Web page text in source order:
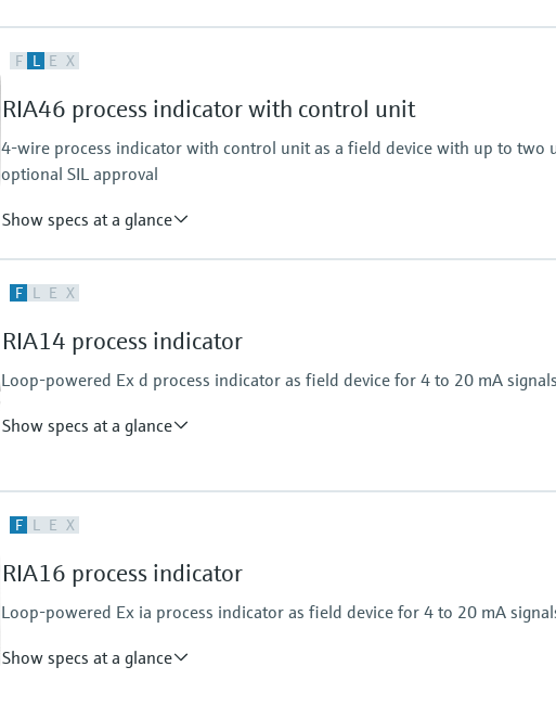
Input
Output
1 x loop power supply
F L E X
RIA46 process indicator with control unit
4-wire process indicator with control unit as a field device with up to two
optional SIL approval
Show specs at a glance
Input
Output
2 x analogue output (I, U) 1 x loop power supply
F L E X
RIA14 process indicator
Loop-powered Ex d process indicator as field device for 4 to 20 mA
Show specs at a glance
Input
Output
1 x open collector
F L E X
RIA16 process indicator
Loop-powered Ex ia process indicator as field device for 4 to 20 mA
Show specs at a glance